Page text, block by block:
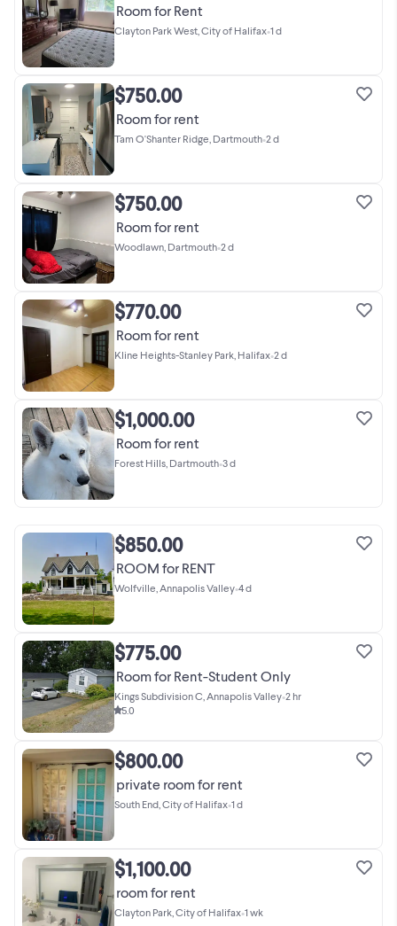
Room for Rent
Clayton Park West, City of Halifax•1 d
$750.00
Room for rent
Tam O'Shanter Ridge, Dartmouth•2 d
$750.00
Room for rent
Woodlawn, Dartmouth•2 d
$770.00
Room for rent
Kline Heights-Stanley Park, Halifax•2 d
$1,000.00
Room for rent
Forest Hills, Dartmouth•3 d
$850.00
ROOM for RENT
Wolfville, Annapolis Valley•4 d
$775.00
Room for Rent-Student Only
Kings Subdivision C, Annapolis Valley•2 hr
5.0
$800.00
private room for rent
South End, City of Halifax•1 d
$1,100.00
room for rent
Clayton Park, City of Halifax•1 wk